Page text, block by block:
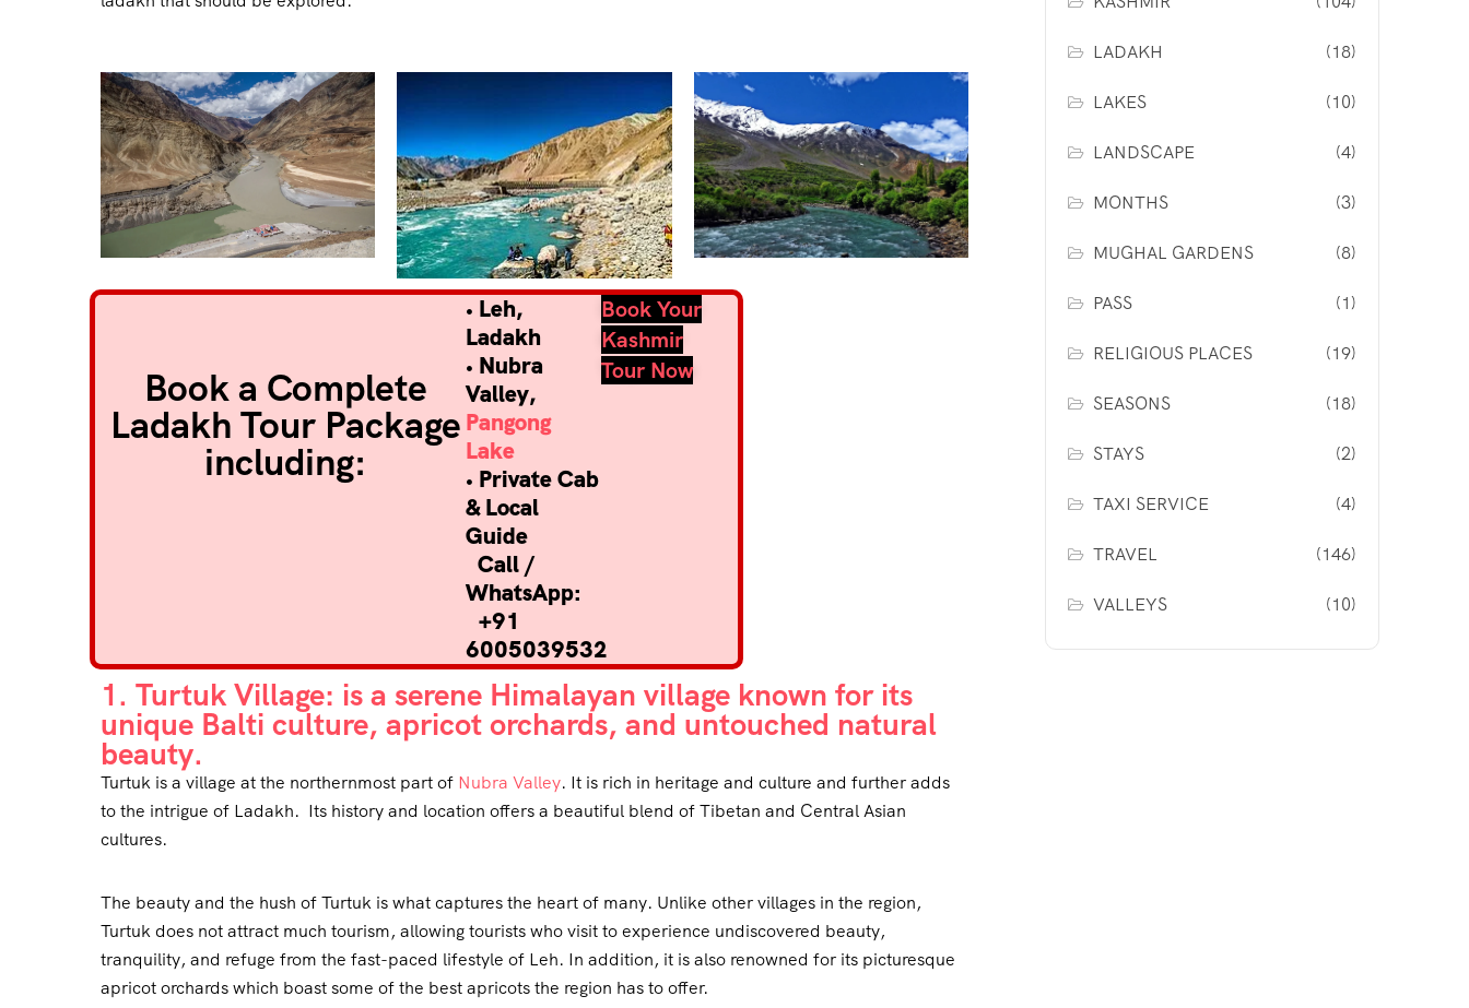
Book a Complete
Ladakh Tour Package
including:
• Leh,
Ladakh
• Nubra
Valley,
Pangong
Lake
• Private Cab
& Local
Guide
Call /
WhatsApp:
+91
6005039532
Book Your
Kashmir
Tour Now
1. Turtuk Village: is a serene Himalayan village known for its
unique Balti culture, apricot orchards, and untouched natural
beauty.
Turtuk is a village at the northernmost part of Nubra Valley. It is rich in heritage and culture and further adds
to the intrigue of Ladakh. Its history and location offers a beautiful blend of Tibetan and Central Asian
cultures.
The beauty and the hush of Turtuk is what captures the heart of many. Unlike other villages in the region,
Turtuk does not attract much tourism, allowing tourists who visit to experience undiscovered beauty,
tranquility, and refuge from the fast-paced lifestyle of Leh. In addition, it is also renowned for its picturesque
apricot orchards which boast some of the best apricots the region has to offer.
LADAKH (18)
LAKES (10)
LANDSCAPE (4)
MONTHS (3)
MUGHAL GARDENS (8)
PASS (1)
RELIGIOUS PLACES (19)
SEASONS (18)
STAYS (2)
TAXI SERVICE (4)
TRAVEL (146)
VALLEYS (10)